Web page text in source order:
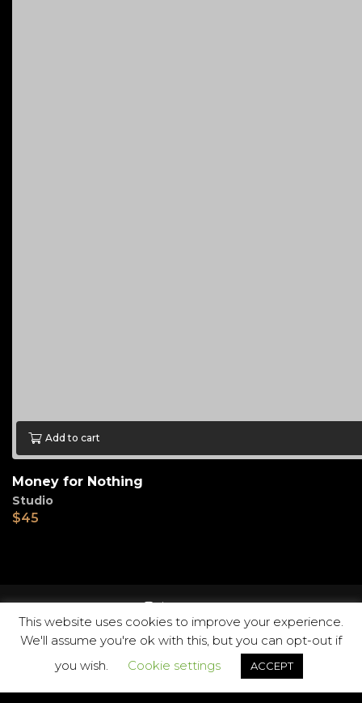
Add to cart
Money for Nothing
Studio
$45
instagram
This website uses cookies to improve your experience.
We'll assume you're ok with this, but you can opt-out if
you wish.
Cookie settings ACCEPT